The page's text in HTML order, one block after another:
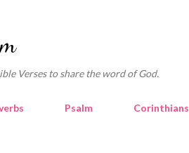
Verses to share the word of God.
Psalm Corinthians